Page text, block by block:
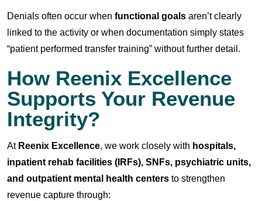
Denials often occur when functional goals aren’t clearly
linked to the activity or when documentation simply states
“patient performed transfer training” without further detail.
How Reenix Excellence
Supports Your Revenue
Integrity?
At Reenix Excellence, we work closely with hospitals,
inpatient rehab facilities (IRFs), SNFs, psychiatric units,
and outpatient mental health centers to strengthen
revenue capture through: